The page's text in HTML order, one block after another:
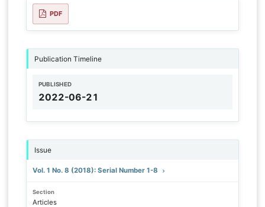
PDF
Publication Timeline
PUBLISHED
2022-06-21
Issue
Vol. 1 No. 8 (2018): Serial Number 1-8
Section
Articles